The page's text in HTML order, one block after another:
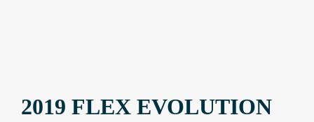
2019 FLEX EVOLUTION